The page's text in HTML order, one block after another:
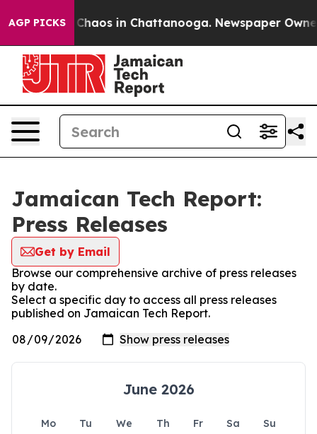
AGP PICKS
Collapse Chaos in Chattanooga. Newspaper
Jamaican Tech Report:
Press Releases
Get by Email
Browse our comprehensive archive of press releases
by date.
Select a specific day to access all press releases
published on Jamaican Tech Report.
June 2026
Mo Tu We Th Fr Sa
Su